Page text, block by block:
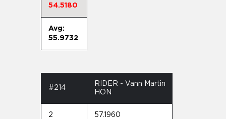
54.5180
Avg:
55.9732
#214
RIDER - Vann Martin
HON
2 57.1960